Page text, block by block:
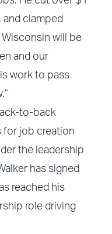
and clamped
will be
and our
work to pass
to-back
for job creation
the leadership
has signed
reached his
role driving